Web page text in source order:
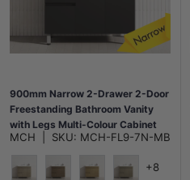
900mm Narrow 2-Drawer 2-Door
Freestanding Bathroom Vanity
with Legs Multi-Colour Cabinet
Only
MCH SKU: MCH-FL9-7N-MB
+8